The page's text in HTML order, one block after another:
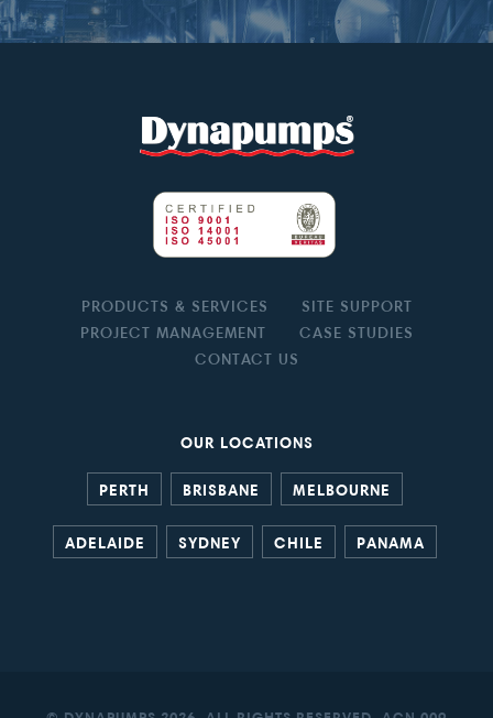
PRODUCTS & SERVICES
SITE SUPPORT
PROJECT MANAGEMENT
CASE STUDIES
CONTACT US
OUR LOCATIONS
PERTH BRISBANE MELBOURNE
ADELAIDE SYDNEY CHILE PANAMA